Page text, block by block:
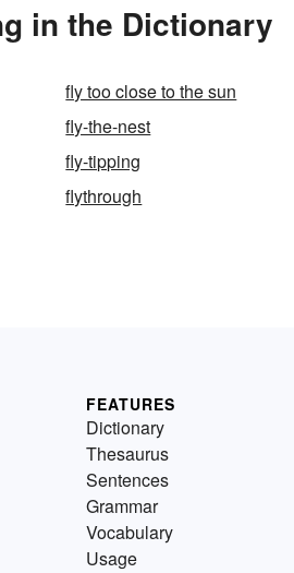
in the Dictionary
fly too close to the sun
fly-the-nest
fly-tipping
flythrough
FEATURES
Dictionary
Thesaurus
Sentences
Grammar
Vocabulary
Usage